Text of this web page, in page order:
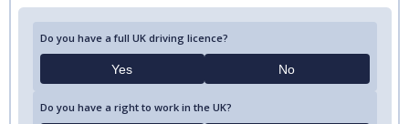
Do you have a full UK driving licence?
Yes No
Do you have a right to work in the UK?